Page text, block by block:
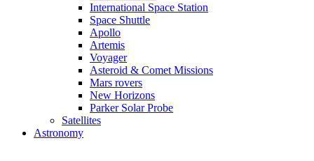
International Space Station
Space Shuttle
Apollo
Artemis
Voyager
Asteroid & Comet Missions
Mars rovers
New Horizons
Parker Solar Probe
Satellites
Astronomy